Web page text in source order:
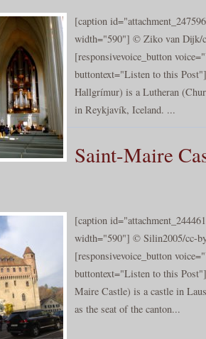
[caption
width="590"] © Ziko van Dijk/
[responsivevoice_button
buttontext="Listen to this
Hallgrímur) is a Lutheran
in Reykjavík, Iceland. ...
Saint-Maire
[caption
width="590"] © Silin2005/cc-
[responsivevoice_button
buttontext="Listen to this
Maire Castle) is a castle in
as the seat of the canton...